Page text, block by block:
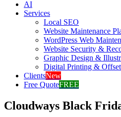
AI
Services
Local SEO
Website Maintenance
WordPress Web
Website Security &
Graphic Design &
Digital Printing &
ClientsNew
Free QuoteFREE
Cloudways Black